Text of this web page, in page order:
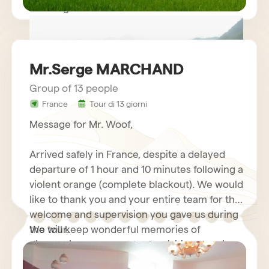
Kind regards.
circuit vietnam mr LE GOURRIEREC
Mr.Serge MARCHAND
Group of 13 people
France Tour di 13 giorni
Message for Mr. Woof,
Arrived safely in France, despite a delayed
departure of 1 hour and 10 minutes following a
violent orange (complete blackout). We would
like to thank you and your entire team for the
welcome and supervision you gave us during
the tour.
We will keep wonderful memories of
discovering your country by visiting Hanoi
and its motorcycles…. Halong Bay Cruise,